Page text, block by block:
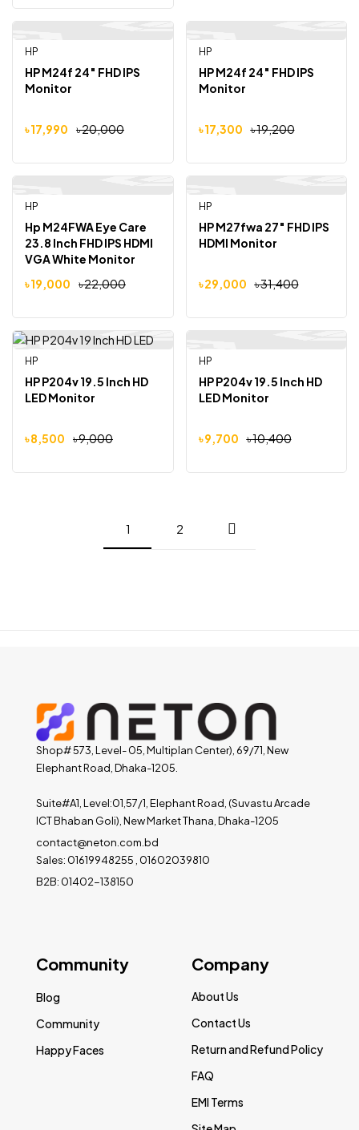
HP
HP M24f 24″ FHD IPS
Monitor
৳20,000
৳17,990
HP
HP M24f 24″ FHD IPS
Monitor
৳19,200
৳17,300
HP
Hp M24FWA Eye Care
23.8 Inch FHD IPS HDMI
VGA White Monitor
৳22,000
৳19,000
HP
HP M27fwa 27″ FHD IPS
HDMI Monitor
৳31,400
৳29,000
HP
HP P204v 19.5 Inch HD
LED Monitor
৳9,000
৳8,500
HP
HP P204v 19.5 Inch HD
LED Monitor
৳10,400
৳9,700
1 2
Shop# 573, Level- 05, Multiplan Center), 69/71, New
Elephant Road, Dhaka-1205.
Suite#A1, Level:01,57/1, Elephant Road, (Suvastu Arcade
ICT Bhaban Goli), New Market Thana, Dhaka-1205
contact@neton.com.bd
Sales: 01619948255 , 01602039810
B2B: 01402-138150
Community
Blog
Community
Happy Faces
Company
About Us
Contact Us
Return and Refund Policy
FAQ
EMI Terms